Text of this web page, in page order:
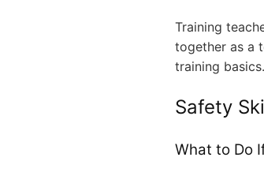
Training
together as a
training basics.
Safety
What to Do